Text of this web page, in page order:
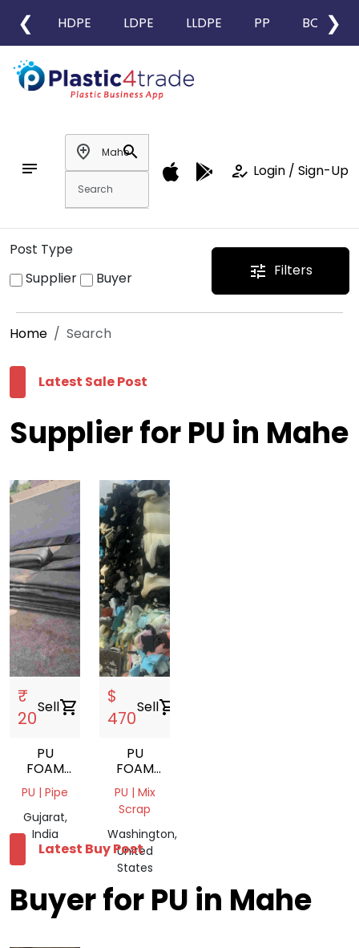
❮ HDPE LDPE LLDPE PP BOPP
❯
notes
add_location
search
how_to_reg Login / Sign-Up
Post Type
Supplier
Buyer tune Filters
Home Search
Latest Sale Post
Supplier for PU in Mahe
₹
20
Sellshopping_cart
PU
FOAM
SCRAP
PU | Pipe
Gujarat,
India
$
470
Sellshopping_cart
PU
FOAM
SCRAP
PU | Mix
Scrap
Washington,
United
States
Latest Buy Post
Buyer for PU in Mahe